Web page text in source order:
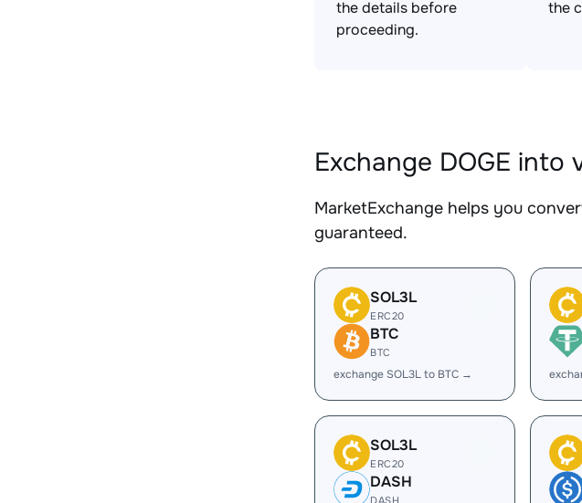
the details before
proceeding.
the
Exchange DOGE into
MarketExchange helps you
guaranteed.
SOL3L
ERC20
BTC
BTC
exchange SOL3L to BTC →
SOL3L
ERC20
DASH
DASH